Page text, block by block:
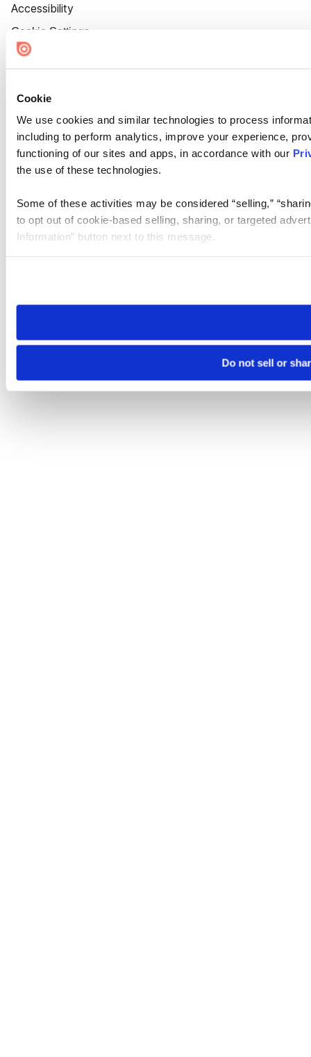
Cookie
We use cookies and similar technologies to process
including to perform analytics, improve your experience,
functioning of our sites and apps, in accordance with our
the use of these technologies.
Some of these activities may be considered “selling,”
to opt out of cookie-based selling, sharing, or targeted
Information” button next to this message.
need to be set again.
Do not sell or
Accessibility
Cookie Settings